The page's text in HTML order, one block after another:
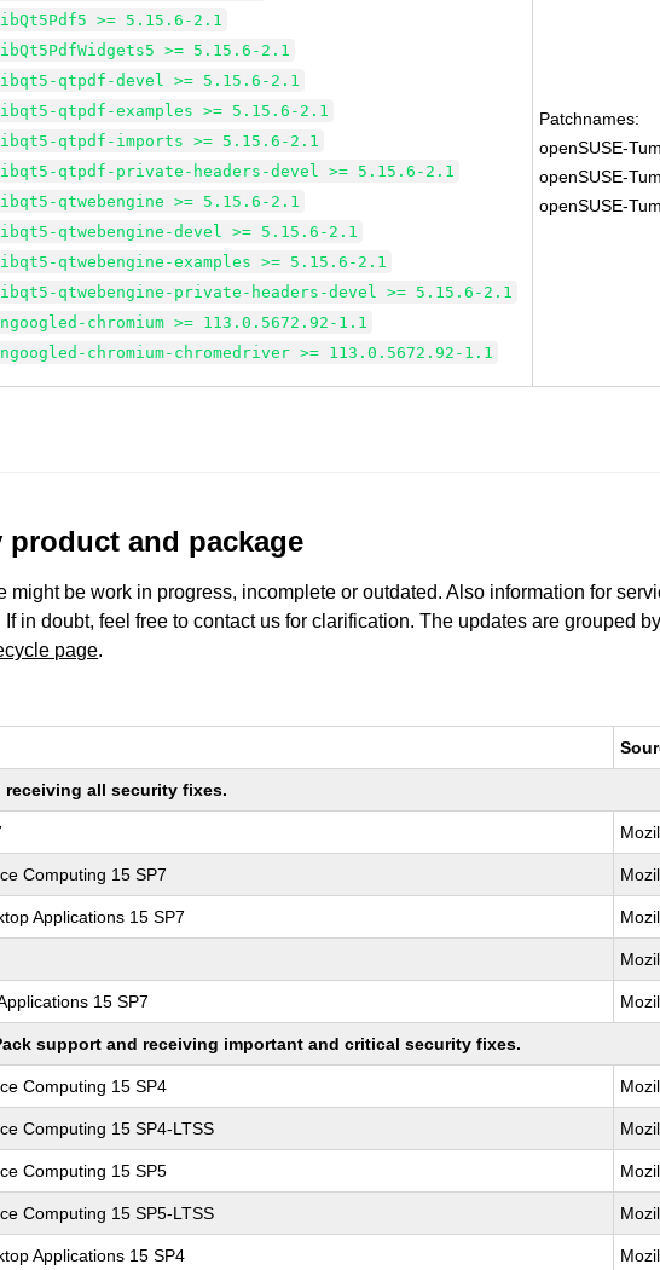
>= 5.15.6-2.1
>= 5.15.6-2.1
qtpdf-devel >= 5.15.6-2.1
qtpdf-examples >= 5.15.6-2.1
qtpdf-imports >= 5.15.6-2.1
qtpdf-private-headers-devel >= 5.15.6-2.1
qtwebengine >= 5.15.6-2.1
qtwebengine-devel >= 5.15.6-2.1
qtwebengine-examples >= 5.15.6-2.1
qtwebengine-private-headers-devel >= 5.15.6-2.1
chromium >= 113.0.5672.92-1.1
chromium-chromedriver >= 113.0.5672.92-1.1
Patchnames:
openSUSE-
openSUSE-
openSUSE-
and package
might be work in progress, incomplete or outdated. Also information for
in doubt, feel free to contact us for clarification. The updates are grouped
page.
all security fixes.
Computing 15 SP7
Applications 15 SP7
15 SP7
support and receiving important and critical security fixes.
Computing 15 SP4
Computing 15 SP4-LTSS
Computing 15 SP5
Computing 15 SP5-LTSS
Applications 15 SP4